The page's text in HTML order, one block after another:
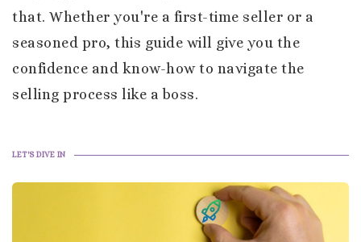
that. Whether you're a first-time seller or a
seasoned pro, this guide will give you the
confidence and know-how to navigate the
selling process like a boss.
LET'S DIVE IN